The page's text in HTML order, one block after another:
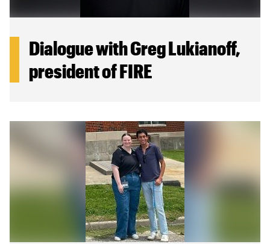
Dialogue with Greg Lukianoff,
president of FIRE